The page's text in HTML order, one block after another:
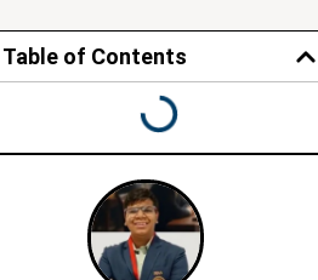
Table of Contents